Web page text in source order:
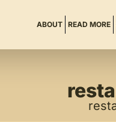
ABOUT READ MORE